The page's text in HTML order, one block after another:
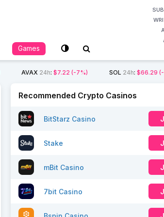
Games
AVAX 24h: $7.22 (-7%) SOL 24h: $66.29
Recommended Crypto Casinos
BitStarz Casino
Stake
mBit Casino
7bit Casino